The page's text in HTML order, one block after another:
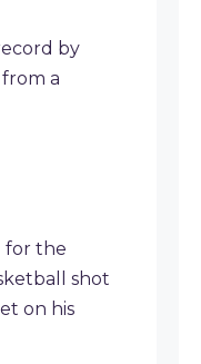
by
a
for the
shot
on his